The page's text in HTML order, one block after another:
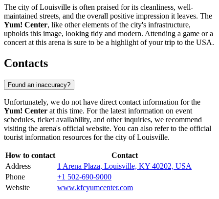
The city ofLouisville is often praised for its cleanliness, well-
maintained streets, and the overall positive impression it leaves. The
Yum! Center, like other elements of the city's infrastructure,
upholds this image, looking tidy and modern. Attending a game or a
concert at this arena is sure to be a highlight of your trip to the USA.
Contacts
Found an inaccuracy?
Unfortunately, we do not have direct contact information for the
Yum! Center at this time. For the latest information on event
schedules, ticket availability, and other inquiries, we recommend
visiting the arena's official website. You can also refer to the official
tourist information resources for the city ofLouisville.
How to contact
Contact
Address
1 Arena Plaza, Louisville, KY 40202, USA
Phone
+1 502-690-9000
Website
www.kfcyumcenter.com